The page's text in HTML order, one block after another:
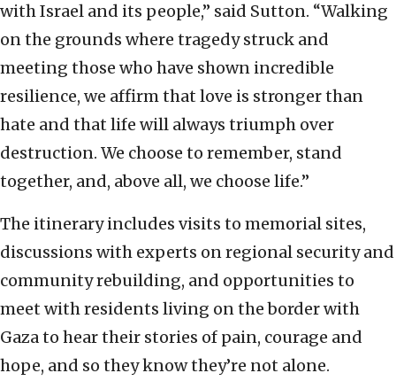
with Israel and its people,” said Sutton. “Walking
on the grounds where tragedy struck and
meeting those who have shown incredible
resilience, we affirm that love is stronger than
hate and that life will always triumph over
destruction. We choose to remember, stand
together, and, above all, we choose life.”
The itinerary includes visits to memorial sites,
discussions with experts on regional security and
community rebuilding, and opportunities to
meet with residents living on the border with
Gaza to hear their stories of pain, courage and
hope, and so they know they’re not alone.